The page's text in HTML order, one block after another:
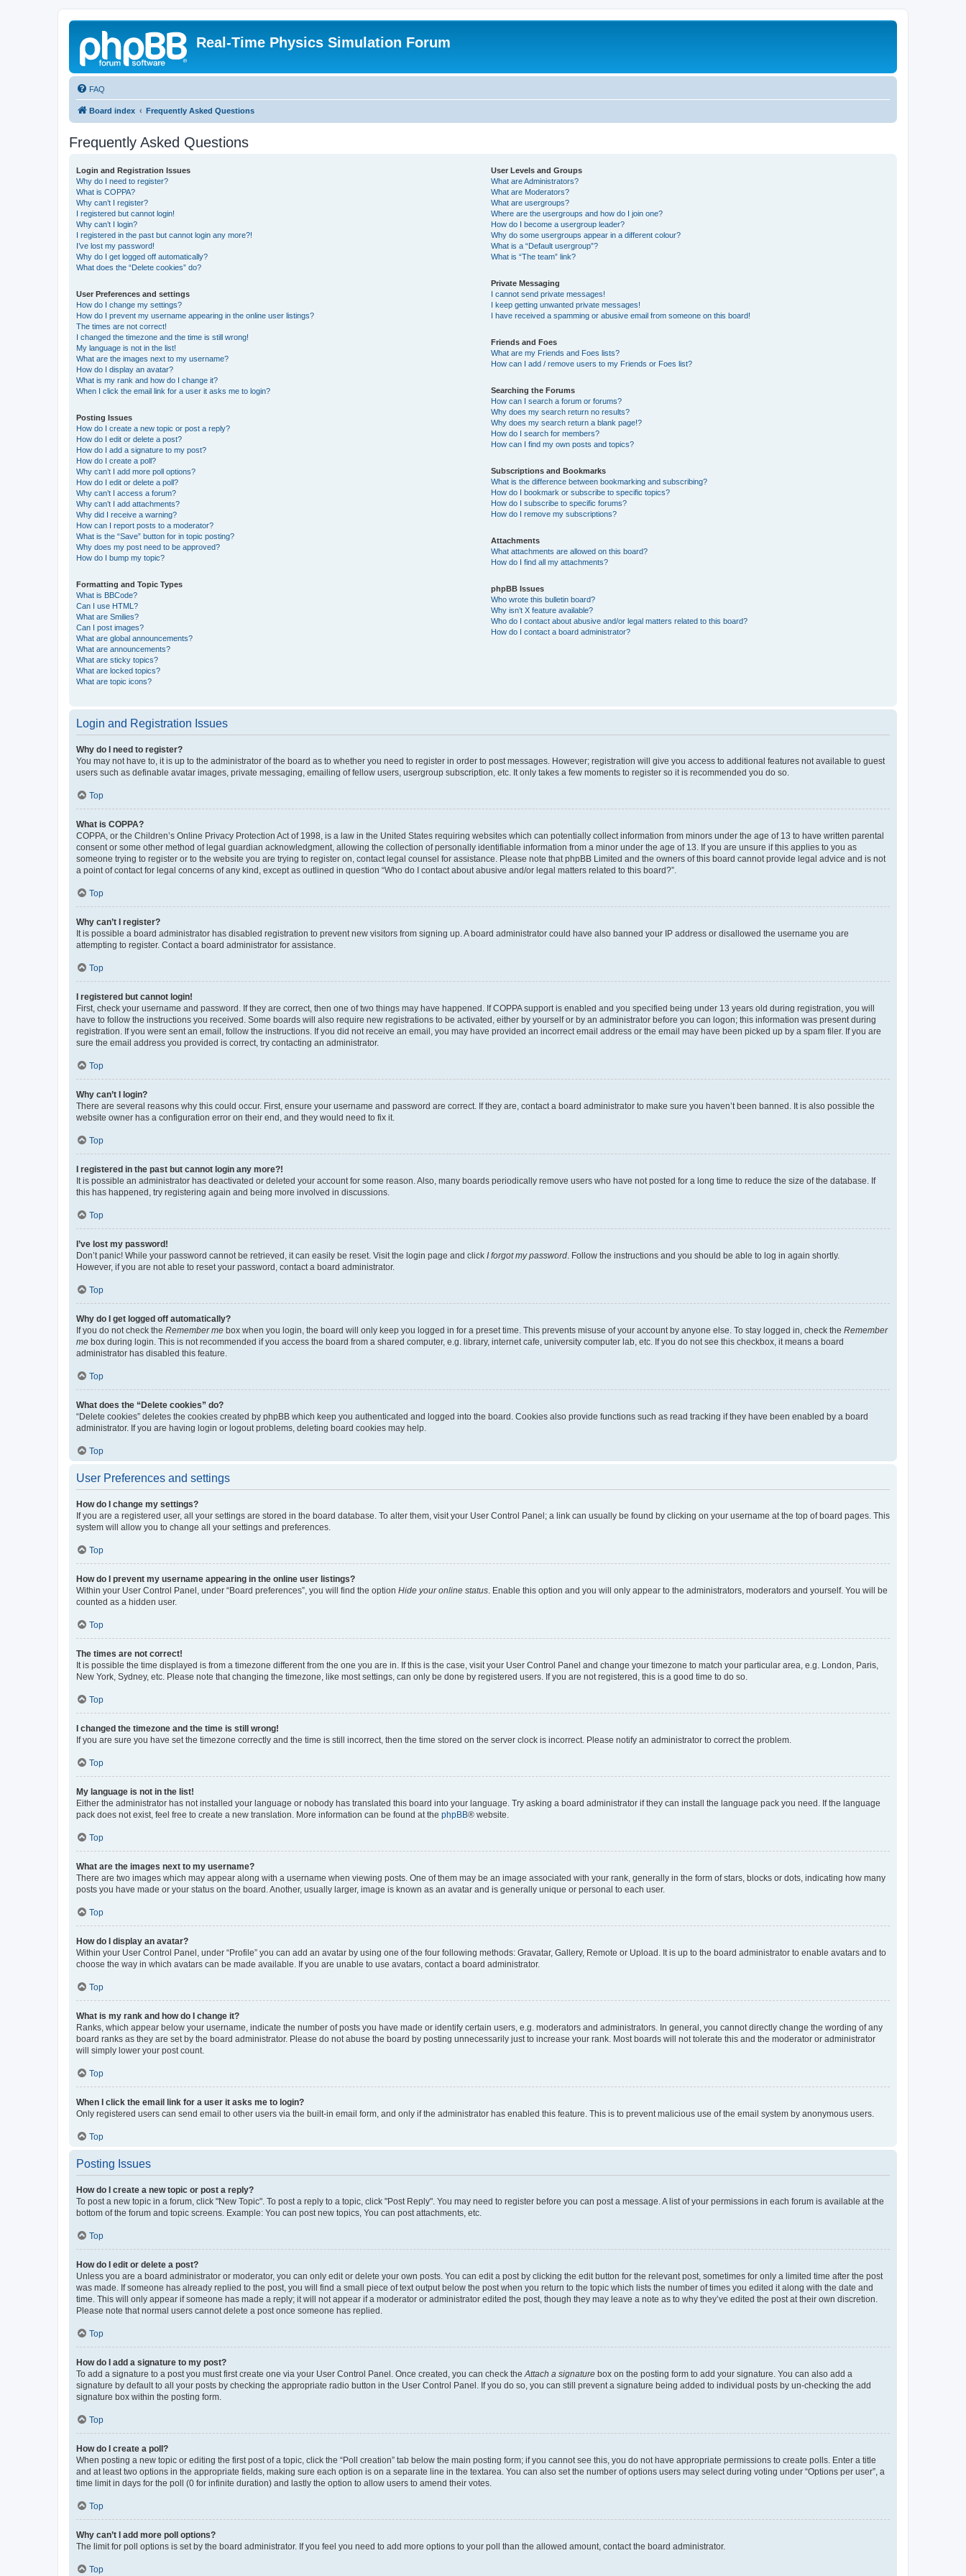
Real-Time Physics Simulation Forum
FAQ
Board index Frequently Asked Questions
Frequently Asked Questions
Login and Registration Issues
Why do I need to register?
What is COPPA?
Why can’t I register?
I registered but cannot login!
Why can’t I login?
I registered in the past but cannot login any more?!
I’ve lost my password!
Why do I get logged off automatically?
What does the “Delete cookies” do?
User Preferences and settings
How do I change my settings?
How do I prevent my username appearing in the online user listings?
The times are not correct!
I changed the timezone and the time is still wrong!
My language is not in the list!
What are the images next to my username?
How do I display an avatar?
What is my rank and how do I change it?
When I click the email link for a user it asks me to login?
Posting Issues
How do I create a new topic or post a reply?
How do I edit or delete a post?
How do I add a signature to my post?
How do I create a poll?
Why can’t I add more poll options?
How do I edit or delete a poll?
Why can’t I access a forum?
Why can’t I add attachments?
Why did I receive a warning?
How can I report posts to a moderator?
What is the “Save” button for in topic posting?
Why does my post need to be approved?
How do I bump my topic?
Formatting and Topic Types
What is BBCode?
Can I use HTML?
What are Smilies?
Can I post images?
What are global announcements?
What are announcements?
What are sticky topics?
What are locked topics?
What are topic icons?
User Levels and Groups
What are Administrators?
What are Moderators?
What are usergroups?
Where are the usergroups and how do I join one?
How do I become a usergroup leader?
Why do some usergroups appear in a different colour?
What is a “Default usergroup”?
What is “The team” link?
Private Messaging
I cannot send private messages!
I keep getting unwanted private messages!
I have received a spamming or abusive email from someone on this board!
Friends and Foes
What are my Friends and Foes lists?
How can I add / remove users to my Friends or Foes list?
Searching the Forums
How can I search a forum or forums?
Why does my search return no results?
Why does my search return a blank page!?
How do I search for members?
How can I find my own posts and topics?
Subscriptions and Bookmarks
What is the difference between bookmarking and subscribing?
How do I bookmark or subscribe to specific topics?
How do I subscribe to specific forums?
How do I remove my subscriptions?
Attachments
What attachments are allowed on this board?
How do I find all my attachments?
phpBB Issues
Who wrote this bulletin board?
Why isn’t X feature available?
Who do I contact about abusive and/or legal matters related to this board?
How do I contact a board administrator?
Login and Registration Issues
Why do I need to register?
You may not have to, it is up to the administrator of the board as to whether you need to register in order to post messages. However; registration will give you access to additional features not available to guest
users such as definable avatar images, private messaging, emailing of fellow users, usergroup subscription, etc. It only takes a few moments to register so it is recommended you do so.
Top
What is COPPA?
COPPA, or the Children’s Online Privacy Protection Act of 1998, is a law in the United States requiring websites which can potentially collect information from minors under the age of 13 to have written parental
consent or some other method of legal guardian acknowledgment, allowing the collection of personally identifiable information from a minor under the age of 13. If you are unsure if this applies to you as
someone trying to register or to the website you are trying to register on, contact legal counsel for assistance. Please note that phpBB Limited and the owners of this board cannot provide legal advice and is not
a point of contact for legal concerns of any kind, except as outlined in question “Who do I contact about abusive and/or legal matters related to this board?”.
Top
Why can’t I register?
It is possible a board administrator has disabled registration to prevent new visitors from signing up. A board administrator could have also banned your IP address or disallowed the username you are
attempting to register. Contact a board administrator for assistance.
Top
I registered but cannot login!
First, check your username and password. If they are correct, then one of two things may have happened. If COPPA support is enabled and you specified being under 13 years old during registration, you will
have to follow the instructions you received. Some boards will also require new registrations to be activated, either by yourself or by an administrator before you can logon; this information was present during
registration. If you were sent an email, follow the instructions. If you did not receive an email, you may have provided an incorrect email address or the email may have been picked up by a spam filer. If you are
sure the email address you provided is correct, try contacting an administrator.
Top
Why can’t I login?
There are several reasons why this could occur. First, ensure your username and password are correct. If they are, contact a board administrator to make sure you haven’t been banned. It is also possible the
website owner has a configuration error on their end, and they would need to fix it.
Top
I registered in the past but cannot login any more?!
It is possible an administrator has deactivated or deleted your account for some reason. Also, many boards periodically remove users who have not posted for a long time to reduce the size of the database. If
this has happened, try registering again and being more involved in discussions.
Top
I’ve lost my password!
Don’t panic! While your password cannot be retrieved, it can easily be reset. Visit the login page and click I forgot my password. Follow the instructions and you should be able to log in again shortly.
However, if you are not able to reset your password, contact a board administrator.
Top
Why do I get logged off automatically?
If you do not check the Remember me box when you login, the board will only keep you logged in for a preset time. This prevents misuse of your account by anyone else. To stay logged in, check the Remember
me box during login. This is not recommended if you access the board from a shared computer, e.g. library, internet cafe, university computer lab, etc. If you do not see this checkbox, it means a board
administrator has disabled this feature.
Top
What does the “Delete cookies” do?
“Delete cookies” deletes the cookies created by phpBB which keep you authenticated and logged into the board. Cookies also provide functions such as read tracking if they have been enabled by a board
administrator. If you are having login or logout problems, deleting board cookies may help.
Top
User Preferences and settings
How do I change my settings?
If you are a registered user, all your settings are stored in the board database. To alter them, visit your User Control Panel; a link can usually be found by clicking on your username at the top of board pages. This
system will allow you to change all your settings and preferences.
Top
How do I prevent my username appearing in the online user listings?
Within your User Control Panel, under “Board preferences”, you will find the option Hide your online status. Enable this option and you will only appear to the administrators, moderators and yourself. You will be
counted as a hidden user.
Top
The times are not correct!
It is possible the time displayed is from a timezone different from the one you are in. If this is the case, visit your User Control Panel and change your timezone to match your particular area, e.g. London, Paris,
New York, Sydney, etc. Please note that changing the timezone, like most settings, can only be done by registered users. If you are not registered, this is a good time to do so.
Top
I changed the timezone and the time is still wrong!
If you are sure you have set the timezone correctly and the time is still incorrect, then the time stored on the server clock is incorrect. Please notify an administrator to correct the problem.
Top
My language is not in the list!
Either the administrator has not installed your language or nobody has translated this board into your language. Try asking a board administrator if they can install the language pack you need. If the language
pack does not exist, feel free to create a new translation. More information can be found at the phpBB® website.
Top
What are the images next to my username?
There are two images which may appear along with a username when viewing posts. One of them may be an image associated with your rank, generally in the form of stars, blocks or dots, indicating how many
posts you have made or your status on the board. Another, usually larger, image is known as an avatar and is generally unique or personal to each user.
Top
How do I display an avatar?
Within your User Control Panel, under “Profile” you can add an avatar by using one of the four following methods: Gravatar, Gallery, Remote or Upload. It is up to the board administrator to enable avatars and to
choose the way in which avatars can be made available. If you are unable to use avatars, contact a board administrator.
Top
What is my rank and how do I change it?
Ranks, which appear below your username, indicate the number of posts you have made or identify certain users, e.g. moderators and administrators. In general, you cannot directly change the wording of any
board ranks as they are set by the board administrator. Please do not abuse the board by posting unnecessarily just to increase your rank. Most boards will not tolerate this and the moderator or administrator
will simply lower your post count.
Top
When I click the email link for a user it asks me to login?
Only registered users can send email to other users via the built-in email form, and only if the administrator has enabled this feature. This is to prevent malicious use of the email system by anonymous users.
Top
Posting Issues
How do I create a new topic or post a reply?
To post a new topic in a forum, click "New Topic". To post a reply to a topic, click "Post Reply". You may need to register before you can post a message. A list of your permissions in each forum is available at the
bottom of the forum and topic screens. Example: You can post new topics, You can post attachments, etc.
Top
How do I edit or delete a post?
Unless you are a board administrator or moderator, you can only edit or delete your own posts. You can edit a post by clicking the edit button for the relevant post, sometimes for only a limited time after the post
was made. If someone has already replied to the post, you will find a small piece of text output below the post when you return to the topic which lists the number of times you edited it along with the date and
time. This will only appear if someone has made a reply; it will not appear if a moderator or administrator edited the post, though they may leave a note as to why they’ve edited the post at their own discretion.
Please note that normal users cannot delete a post once someone has replied.
Top
How do I add a signature to my post?
To add a signature to a post you must first create one via your User Control Panel. Once created, you can check theAttach a signature box on the posting form to add your signature. You can also add a
signature by default to all your posts by checking the appropriate radio button in the User Control Panel. If you do so, you can still prevent a signature being added to individual posts by un-checking the add
signature box within the posting form.
Top
How do I create a poll?
When posting a new topic or editing the first post of a topic, click the “Poll creation” tab below the main posting form; if you cannot see this, you do not have appropriate permissions to create polls. Enter a title
and at least two options in the appropriate fields, making sure each option is on a separate line in the textarea. You can also set the number of options users may select during voting under “Options per user”, a
time limit in days for the poll (0 for infinite duration) and lastly the option to allow users to amend their votes.
Top
Why can’t I add more poll options?
The limit for poll options is set by the board administrator. If you feel you need to add more options to your poll than the allowed amount, contact the board administrator.
Top